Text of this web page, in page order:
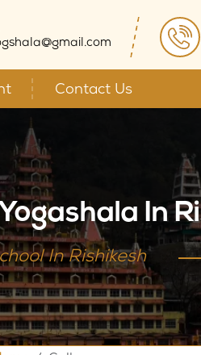
Contact Us
In
In Rishikesh